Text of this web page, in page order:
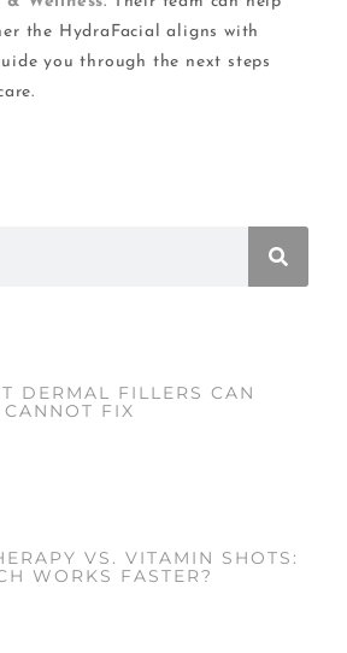
the HydraFacial aligns with
you through the next steps
DERMAL FILLERS CAN
FIX
VS. VITAMIN SHOTS:
WORKS FASTER?